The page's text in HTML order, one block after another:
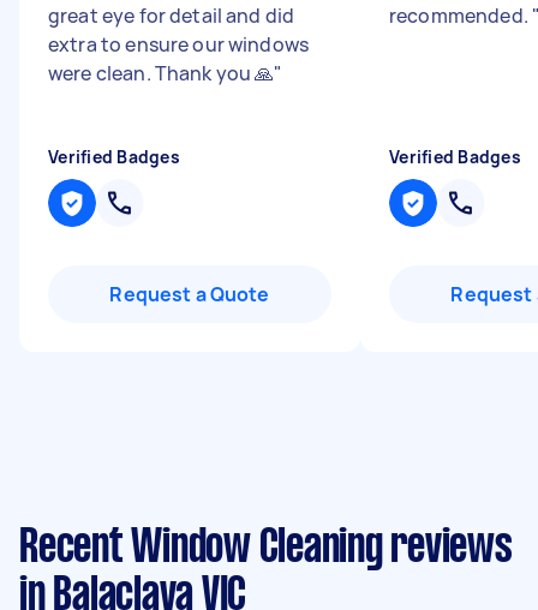
great eye for detail and did
extra to ensure our windows
were clean. Thank you 🙏"
Verified Badges
Request a Quote
recommended.
Verified Badges
Request
Recent Window Cleaning reviews
in Balaclava VIC